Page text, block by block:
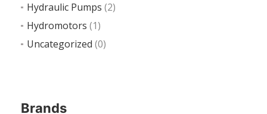
Hydraulic Pumps (2)
Hydromotors (1)
Uncategorized (0)
Brands